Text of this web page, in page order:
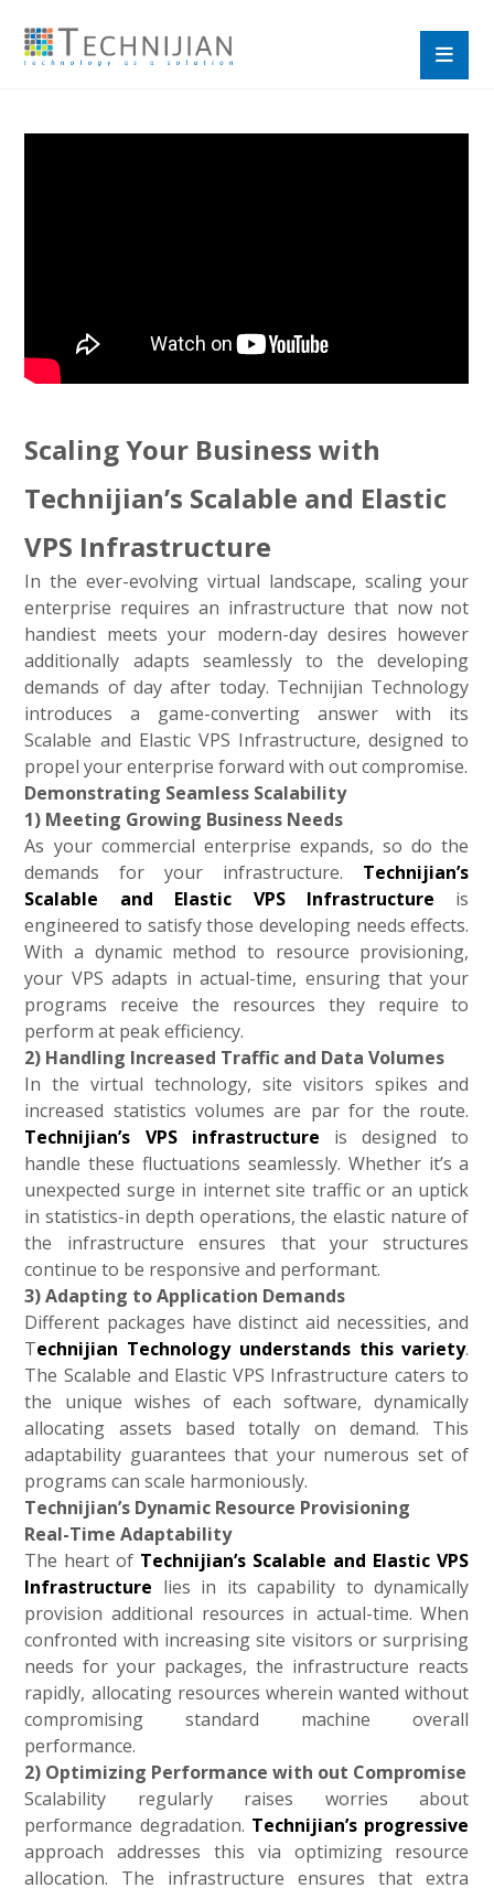
Scaling Your Business with
Technijian’s Scalable and Elastic
VPS Infrastructure
In the ever-evolving virtual landscape, scaling your
enterprise requires an infrastructure that now not
handiest meets your modern-day desires however
additionally adapts seamlessly to the developing
demands of day after today. Technijian Technology
introduces a game-converting answer with its
Scalable and Elastic VPS Infrastructure, designed to
propel your enterprise forward with out compromise.
Demonstrating Seamless Scalability
1) Meeting Growing Business Needs
As your commercial enterprise expands, so do the
demands for your infrastructure. Technijian’s
Scalable and Elastic VPS Infrastructure is
engineered to satisfy those developing needs effects.
With a dynamic method to resource provisioning,
your VPS adapts in actual-time, ensuring that your
programs receive the resources they require to
perform at peak efficiency.
2) Handling Increased Traffic and Data Volumes
In the virtual technology, site visitors spikes and
increased statistics volumes are par for the route.
Technijian’s VPS infrastructure is designed to
handle these fluctuations seamlessly. Whether it’s a
unexpected surge in internet site traffic or an uptick
in statistics-in depth operations, the elastic nature of
the infrastructure ensures that your structures
continue to be responsive and performant.
3) Adapting to Application Demands
Different packages have distinct aid necessities, and
Technijian Technology understands this variety.
The Scalable and Elastic VPS Infrastructure caters to
the unique wishes of each software, dynamically
allocating assets based totally on demand. This
adaptability guarantees that your numerous set of
programs can scale harmoniously.
Technijian’s Dynamic Resource Provisioning
Real-Time Adaptability
The heart of Technijian’s Scalable and Elastic VPS
Infrastructure lies in its capability to dynamically
provision additional resources in actual-time. When
confronted with increasing site visitors or surprising
needs for your packages, the infrastructure reacts
rapidly, allocating resources wherein wanted without
compromising standard machine overall
performance.
2) Optimizing Performance with out Compromise
Scalability regularly raises worries about
performance degradation. Technijian’s progressive
approach addresses this via optimizing resource
allocation. The infrastructure ensures that extra